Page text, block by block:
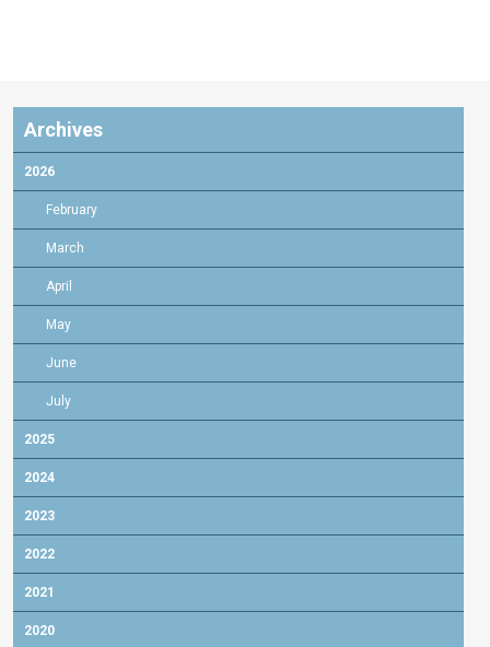
Archives
2026
February
March
April
May
June
July
2025
2024
2023
2022
2021
2020